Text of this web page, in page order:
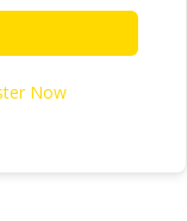
Now